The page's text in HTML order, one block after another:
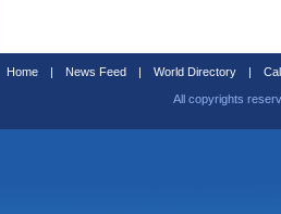
Home | News Feed | World Directory |
All copyrights